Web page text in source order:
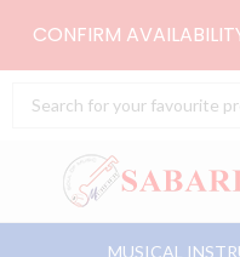
CONFIRM
Search
MUSICAL